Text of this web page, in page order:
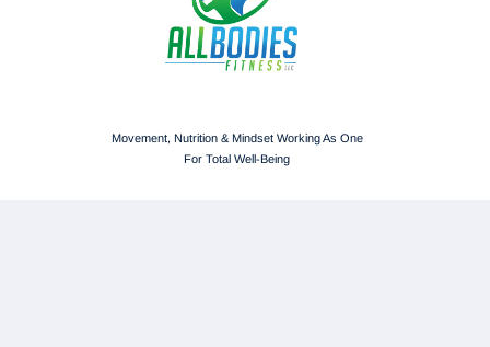
Movement, Nutrition & Mindset Working As One
For Total Well-Being